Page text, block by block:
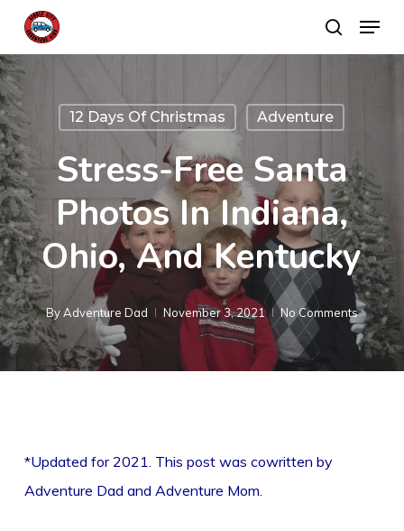
main
content
search
Menu
12 Days Of Christmas Adventure
Stress-Free Santa
Photos In Indiana,
Ohio, And Kentucky
ByAdventure Dad November 3, 2021 No Comments
*Updated for 2021. This post was cowritten by
Adventure Dad and Adventure Mom.